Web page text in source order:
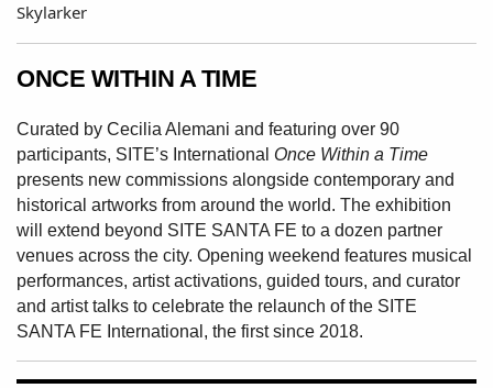
Skylarker
ONCE WITHIN A TIME
Curated by Cecilia Alemani and featuring over 90
participants, SITE’s International Once Within a Time
presents new commissions alongside contemporary and
historical artworks from around the world. The exhibition
will extend beyond SITE SANTA FE to a dozen partner
venues across the city. Opening weekend features musical
performances, artist activations, guided tours, and curator
and artist talks to celebrate the relaunch of the SITE
SANTA FE International, the first since 2018.